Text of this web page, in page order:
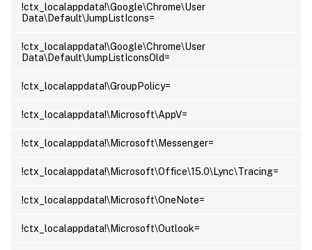
!ctx_localappdata!\Google\Chrome\User
Data\Default\JumpListIcons=
!ctx_localappdata!\Google\Chrome\User
Data\Default\JumpListIconsOld=
!ctx_localappdata!\GroupPolicy=
!ctx_localappdata!\Microsoft\AppV=
!ctx_localappdata!\Microsoft\Messenger=
!ctx_localappdata!\Microsoft\Office\15.0\Lync\Tracing=
!ctx_localappdata!\Microsoft\OneNote=
!ctx_localappdata!\Microsoft\Outlook=